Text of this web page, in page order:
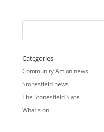
Categories
Community Action news
Stonesfield news
The Stonesfield Slate
What's on